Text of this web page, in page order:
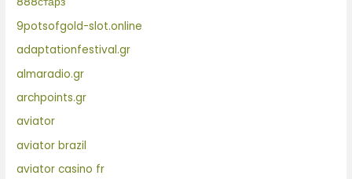
9potsofgold-slot.online
adaptationfestival.gr
almaradio.gr
archpoints.gr
aviator
aviator brazil
aviator casino fr